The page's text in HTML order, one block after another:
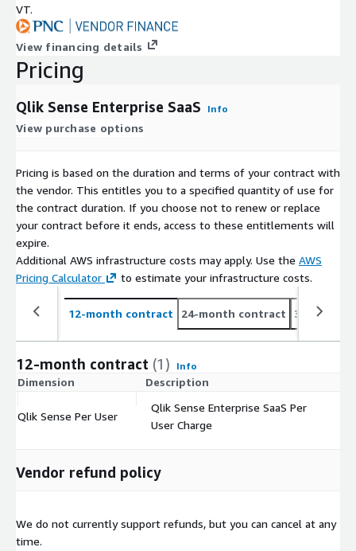
VT.
View financing details
Pricing
Qlik Sense Enterprise SaaS Info
View purchase options
Pricing is based on the duration and terms of your contract with
the vendor. This entitles you to a specified quantity of use for
the contract duration. If you choose not to renew or replace
your contract before it ends, access to these entitlements will
expire.
Additional AWS infrastructure costs may apply. Use the AWS
Pricing Calculator
to estimate your infrastructure costs.
12-month contract 24-month contract 36-month
12-month contract (1) Info
Dimension Description
Qlik Sense Per User
Qlik Sense Enterprise SaaS Per
User Charge
Vendor refund policy
We do not currently support refunds, but you can cancel at any
time.